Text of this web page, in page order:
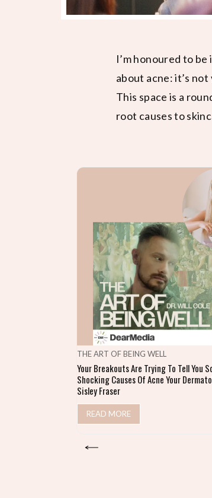
THE ART OF BEING WELL
Your Breakouts Are Trying To Tell You
Shocking Causes Of Acne Your
Sisley Fraser
READ MORE
I’m honoured to
about acne: it’s
This space is a
root causes to